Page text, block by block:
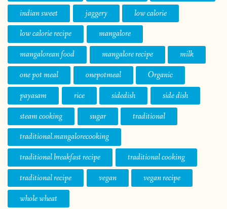
indian sweet
jaggery
low calorie
low calorie recipe
mangalore
mangalorean food
mangalore recipe
milk
one pot meal
onepotmeal
Organic
payasam
rice sidedish
side dish
steam cooking
sugar
traditional
traditional.mangalorecooking
traditional breakfast recipe
traditional cooking
traditional recipe
vegan
vegan recipe
whole wheat